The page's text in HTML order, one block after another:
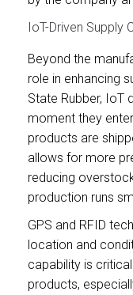
IoT-Driven Supply
Beyond the
role in enhancing
State Rubber, IoT
moment they
products are
allows for more
reducing
production runs
GPS and RFID
location and
capability is
products,